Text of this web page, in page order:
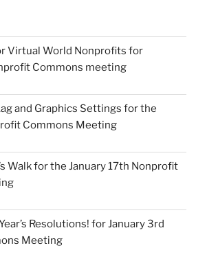
Virtual World Nonprofits for
Commons meeting
and Graphics Settings for the
Commons Meeting
Walk for the January 17th Nonprofit
Resolutions! for January 3rd
Meeting